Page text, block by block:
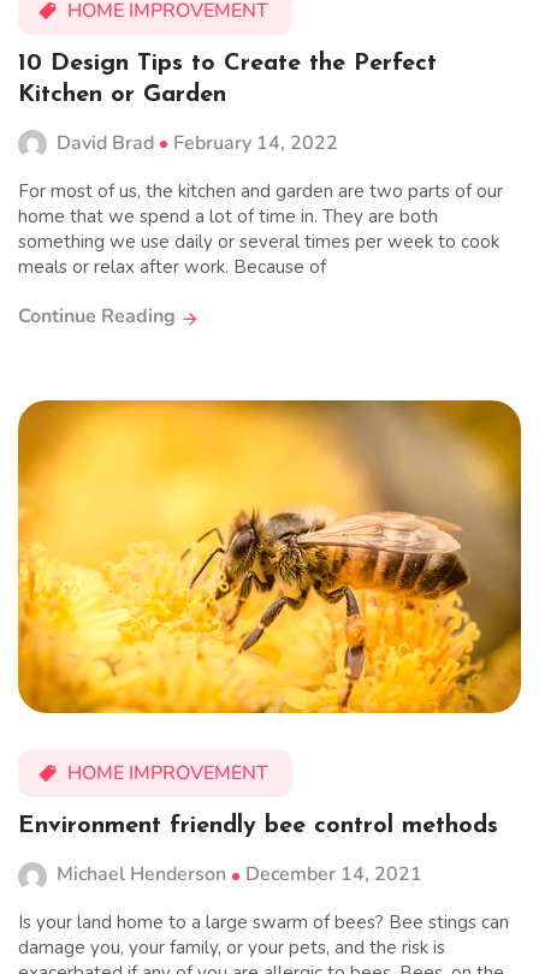
HOME IMPROVEMENT
10 Design Tips to Create the Perfect
Kitchen or Garden
David Brad February 14, 2022
For most of us, the kitchen and garden are two parts of our
home that we spend a lot of time in. They are both
something we use daily or several times per week to cook
meals or relax after work. Because of
Continue Reading
HOME IMPROVEMENT
Environment friendly bee control methods
Michael Henderson December 14, 2021
Is your land home to a large swarm of bees? Bee stings can
damage you, your family, or your pets, and the risk is